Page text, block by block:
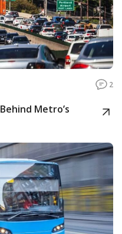
Contact
2
Metro’s